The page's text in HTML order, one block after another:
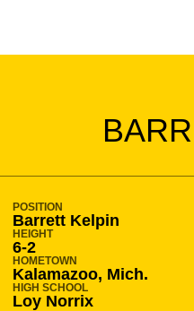
POSITION
Barrett Kelpin
HEIGHT
6-2
HOMETOWN
Kalamazoo, Mich.
HIGH SCHOOL
Loy Norrix